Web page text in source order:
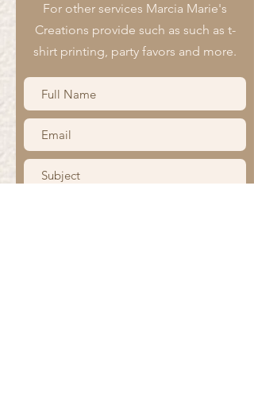
For other services Marcia Marie's
Creations provide such as such as t-
shirt printing, party favors and more.